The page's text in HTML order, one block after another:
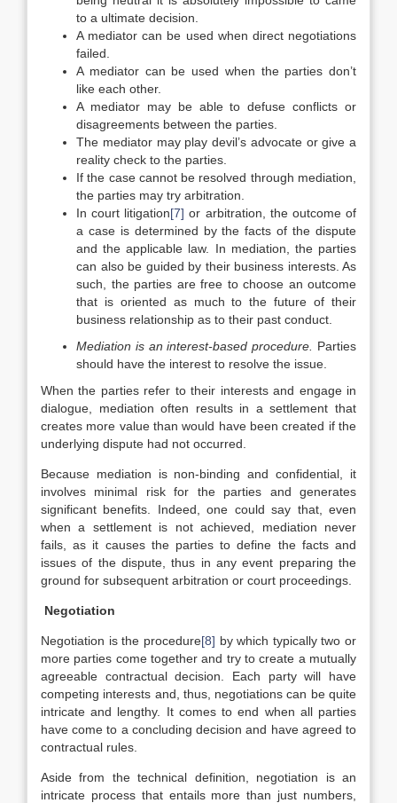
to a ultimate decision.
A mediator can be used when direct negotiations
failed.
A mediator can be used when the parties don’t
like each other.
A mediator may be able to defuse conflicts or
disagreements between the parties.
The mediator may play devil’s advocate or give a
reality check to the parties.
If the case cannot be resolved through mediation,
the parties may try arbitration.
In court litigation[7] or arbitration, the outcome of
a case is determined by the facts of the dispute
and the applicable law. In mediation, the parties
can also be guided by their business interests. As
such, the parties are free to choose an outcome
that is oriented as much to the future of their
business relationship as to their past conduct.
Mediation is an interest-based procedure
Parties
should have the interest to resolve the issue.
When the parties refer to their interests and engage in
dialogue, mediation often results in a settlement that
creates more value than would have been created if the
underlying dispute had not occurred.
Because mediation is non-binding and confidential, it
involves minimal risk for the parties and generates
significant benefits. Indeed, one could say that, even
when a settlement is not achieved, mediation never
fails, as it causes the parties to define the facts and
issues of the dispute, thus in any event preparing the
ground for subsequent arbitration or court proceedings.
Negotiation
Negotiation is the procedure[8] by which typically two or
more parties come together and try to create a mutually
agreeable contractual decision. Each party will have
competing interests and, thus, negotiations can be quite
intricate and lengthy. It comes to end when all parties
have come to a concluding decision and have agreed to
contractual rules.
Aside from the technical definition, negotiation is an
intricate process that entails more than just numbers,